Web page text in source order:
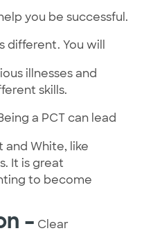
you be successful.
different. You will
illnesses and
skills.
a PCT can lead
White, like
It is great
to become
– Clear